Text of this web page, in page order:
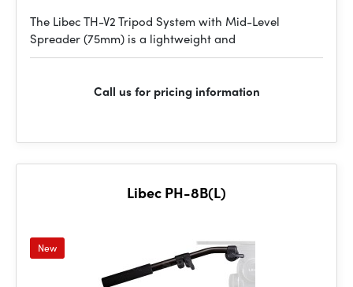
The Libec TH-V2 Tripod System with Mid-Level
Spreader (75mm) is a lightweight and
Call us for pricing information
Libec PH-8B(L)
New